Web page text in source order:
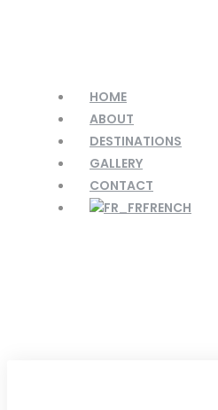
HOME
ABOUT
DESTINATIONS
GALLERY
CONTACT
FRENCH